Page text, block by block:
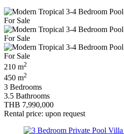
210 m2
450 m2
3 Bedrooms
3.5 Bathrooms
THB 7,990,000
Rental price: upon request